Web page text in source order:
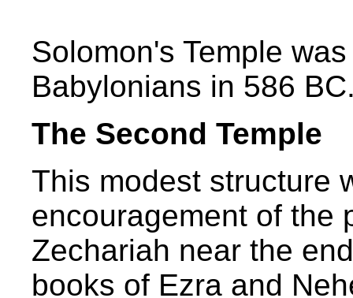
Solomon's Temple
Babylonians in 586
The Second Temple
This modest structure
encouragement of the
Zechariah near the
books of Ezra and